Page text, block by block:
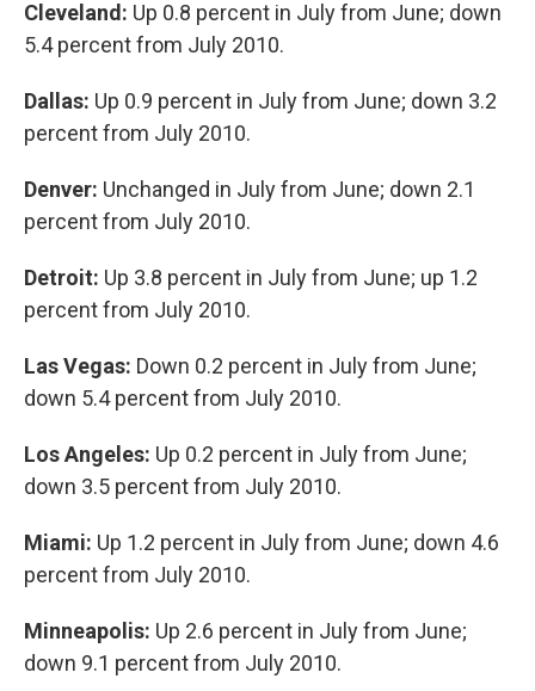
Cleveland: Up 0.8 percent in July from June; down
5.4 percent from July 2010.
Dallas: Up 0.9 percent in July from June; down 3.2
percent from July 2010.
Denver: Unchanged in July from June; down 2.1
percent from July 2010.
Detroit: Up 3.8 percent in July from June; up 1.2
percent from July 2010.
Las Vegas: Down 0.2 percent in July from June;
down 5.4 percent from July 2010.
Los Angeles: Up 0.2 percent in July from June;
down 3.5 percent from July 2010.
Miami: Up 1.2 percent in July from June; down 4.6
percent from July 2010.
Minneapolis: Up 2.6 percent in July from June;
down 9.1 percent from July 2010.